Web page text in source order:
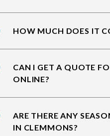
HOW MUCH DOES IT
CAN I GET A QUOTE
ONLINE?
ARE THERE ANY
IN CLEMMONS?